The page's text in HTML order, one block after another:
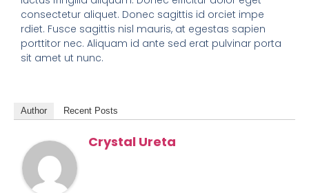
consectetur aliquet. Donec sagittis id orciet impe
rdiet. Fusce sagittis nisl mauris, at egestas sapien
porttitor nec. Aliquam id ante sed erat pulvinar porta
sit amet ut nunc.
Author Recent Posts
Crystal Ureta